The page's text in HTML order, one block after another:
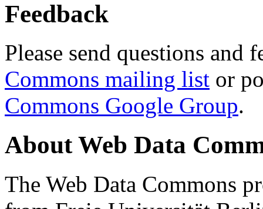
Feedback
Please send questions and
Commons mailing list or
Commons Google Group.
About Web Data
The Web Data Commons